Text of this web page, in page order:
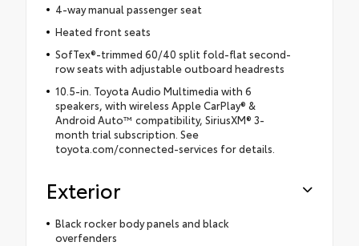
4-way manual passenger seat
Heated front seats
SofTex®-trimmed 60/40 split fold-flat second-
row seats with adjustable outboard headrests
10.5-in. Toyota Audio Multimedia with 6
speakers, with wireless Apple CarPlay® &
Android Auto™ compatibility, SiriusXM® 3-
month trial subscription. See
toyota.com/connected-services for details.
Exterior
Black rocker body panels and black
overfenders